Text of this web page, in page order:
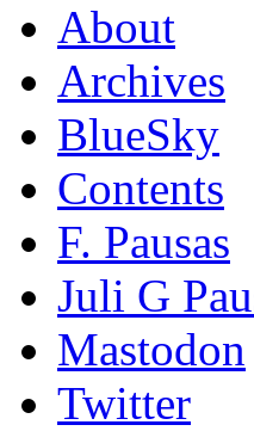
About
Archives
BlueSky
Contents
F. Pausas
Juli G
Mastodon
Twitter